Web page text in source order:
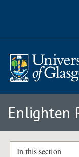
Enlighten
In this section